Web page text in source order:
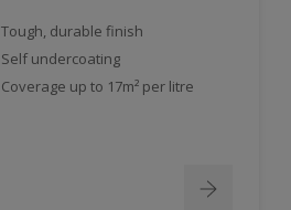
Tough, durable finish
Self undercoating
Coverage up to 17m² per litre